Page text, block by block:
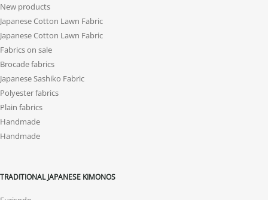
New products
Japanese Cotton Lawn Fabric
Japanese Cotton Lawn Fabric
Fabrics on sale
Brocade fabrics
Japanese Sashiko Fabric
Polyester fabrics
Plain fabrics
Handmade
Handmade
TRADITIONAL JAPANESE KIMONOS